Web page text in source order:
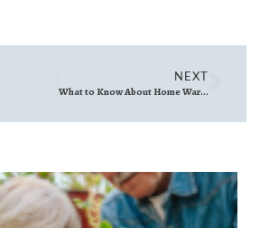
NEXT
What to Know About Home Warranties